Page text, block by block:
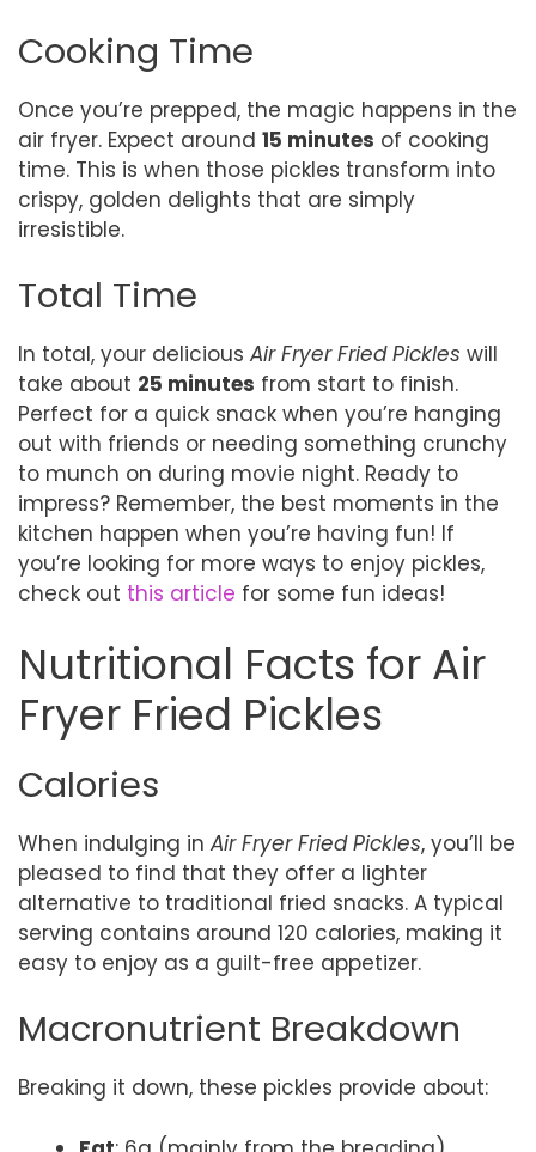
Cooking Time
Once you’re prepped, the magic happens in the
air fryer. Expect around 15 minutes of cooking
time. This is when those pickles transform into
crispy, golden delights that are simply
irresistible.
Total Time
In total, your delicious Air Fryer Fried Pickles will
take about 25 minutes from start to finish.
Perfect for a quick snack when you’re hanging
out with friends or needing something crunchy
to munch on during movie night. Ready to
impress? Remember, the best moments in the
kitchen happen when you’re having fun! If
you’re looking for more ways to enjoy pickles,
check out this article for some fun ideas!
Nutritional Facts for Air
Fryer Fried Pickles
Calories
When indulging in Air Fryer Fried Pickles, you’ll be
pleased to find that they offer a lighter
alternative to traditional fried snacks. A typical
serving contains around 120 calories, making it
easy to enjoy as a guilt-free appetizer.
Macronutrient Breakdown
Breaking it down, these pickles provide about: